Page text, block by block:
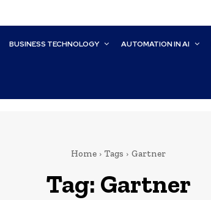
BUSINESS TECHNOLOGY AUTOMATION IN AI
Home Tags Gartner
Tag: Gartner